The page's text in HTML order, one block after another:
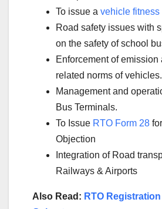
To issue a vehicle fitness
Road safety issues with
on the safety of school
Enforcement of emission
related norms of vehicles.
Management and
Bus Terminals.
To Issue RTO Form 28
Objection
Integration of Road
Railways & Airports
Also Read: RTO